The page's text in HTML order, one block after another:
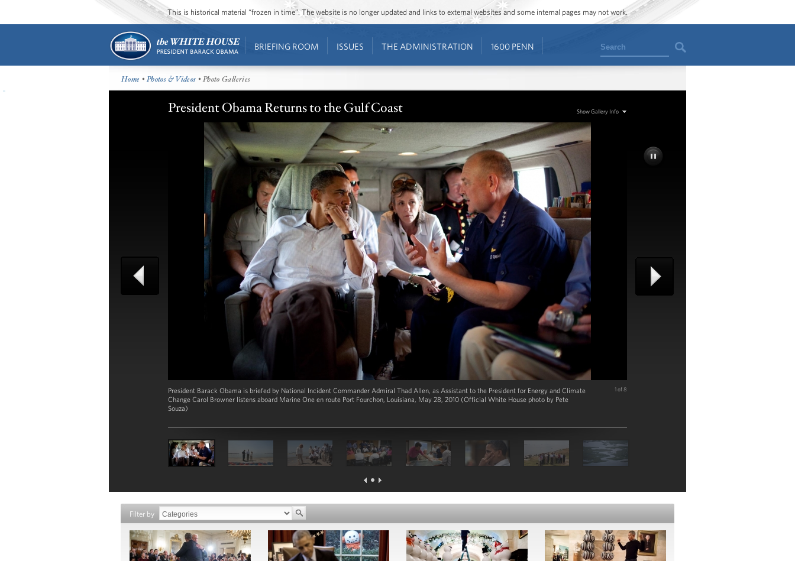
This is historical material “frozen in time”. The website is no longer updated and links to external websites and some internal pages may not work.
BRIEFING ROOM ISSUES THE ADMINISTRATION 1600 PENN Search
Home •Photos & Videos • Photo Galleries
President Obama Returns to the Gulf Coast Show Gallery Info
President Barack Obama is briefed by National Incident Commander Admiral Thad Allen, as Assistant to the President for Energy and Climate
Change Carol Browner listens aboard Marine One en route Port Fourchon, Louisiana, May 28, 2010 (Official White House photo by Pete
Souza)
1 of 8
Filter by